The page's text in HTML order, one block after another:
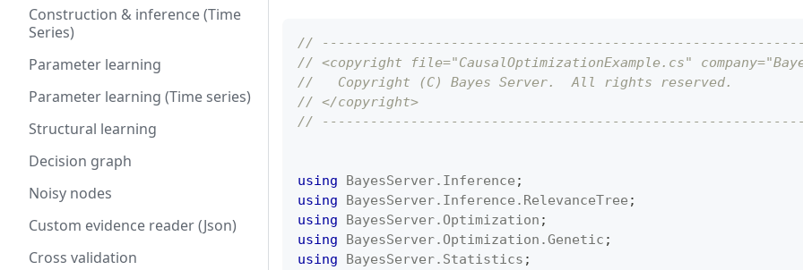
Construction & inference (Time
Series)
Parameter learning
Parameter learning (Time series)
Structural learning
Decision graph
Noisy nodes
Custom evidence reader (Json)
Cross validation
//
// <copyright file="CausalOptimizationExample.cs"
//   Copyright (C) Bayes Server.  All rights reserved.
// </copyright>
//
using BayesServer. Inference ;
using
BayesServer. Inference . RelevanceTree ;
using
BayesServer. Optimization ;
using
BayesServer. Optimization .Genetic ;
using
BayesServer. Statistics ;